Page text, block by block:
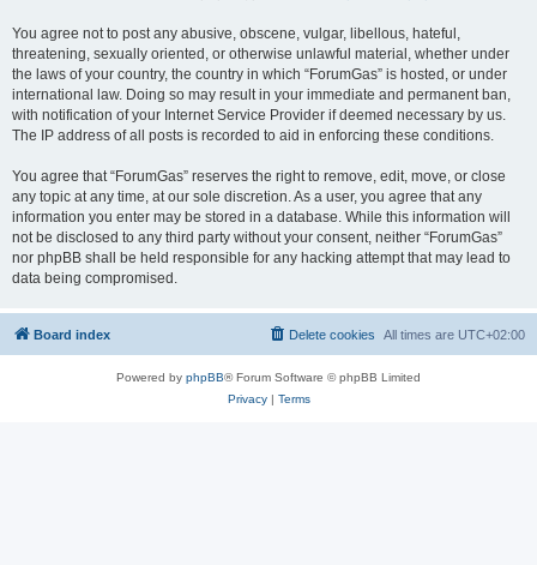
You agree not to post any abusive, obscene, vulgar, libellous, hateful,
threatening, sexually oriented, or otherwise unlawful material, whether under
the laws of your country, the country in which “ForumGas” is hosted, or under
international law. Doing so may result in your immediate and permanent ban,
with notification of your Internet Service Provider if deemed necessary by us.
The IP address of all posts is recorded to aid in enforcing these conditions.
You agree that “ForumGas” reserves the right to remove, edit, move, or close
any topic at any time, at our sole discretion. As a user, you agree that any
information you enter may be stored in a database. While this information will
not be disclosed to any third party without your consent, neither “ForumGas”
nor phpBB shall be held responsible for any hacking attempt that may lead to
data being compromised.
Board index All times are UTC+02:00
Delete cookies
Powered by phpBB® Forum Software © phpBB Limited
Privacy| Terms